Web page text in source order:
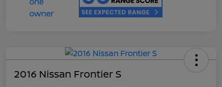
2016 Nissan Frontier S